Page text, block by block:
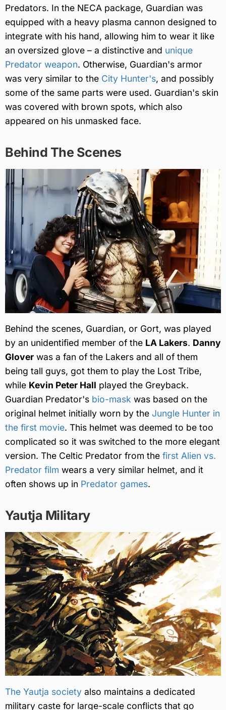
Predators. In the NECA package, Guardian was
equipped with a heavy plasma cannon designed to
integrate with his hand, allowing him to wear it like
an oversized glove – a distinctive and unique
Predator weapon. Otherwise, Guardian's armor
was very similar to the City Hunter's, and possibly
some of the same parts were used. Guardian's skin
was covered with brown spots, which also
appeared on his unmasked face.
Behind The Scenes
Behind the scenes, Guardian, or Gort, was played
by an unidentified member of the LA Lakers. Danny
Glover was a fan of the Lakers and all of them
being tall guys, got them to play the Lost Tribe,
while Kevin Peter Hall played the Greyback.
Guardian Predator's bio-mask was based on the
original helmet initially worn by the Jungle Hunter in
the first movie. This helmet was deemed to be too
complicated so it was switched to the more elegant
version. The Celtic Predator from the first Alien vs.
Predator film wears a very similar helmet, and it
often shows up in Predator games.
Yautja Military
The Yautja society also maintains a dedicated
military caste for large-scale conflicts that go